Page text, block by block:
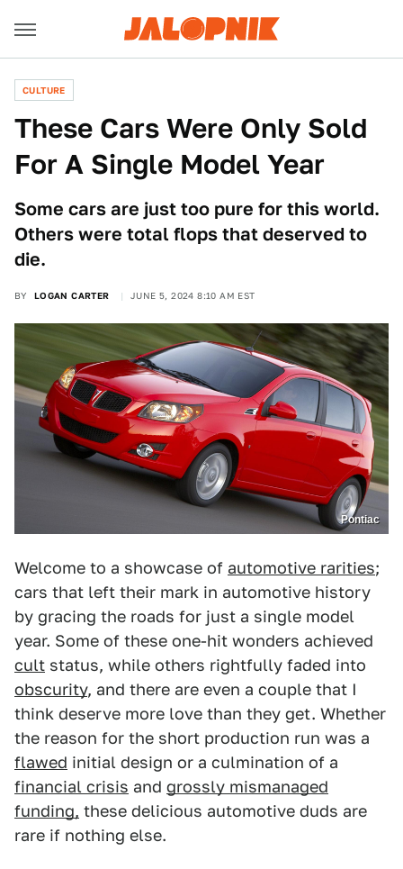
CULTURE
These Cars Were Only Sold
For A Single Model Year
Some cars are just too pure for this world.
Others were total flops that deserved to
die.
BY LOGAN CARTER JUNE 5, 2024 8:10 AM EST
Pontiac
Welcome to a showcase of automotive rarities;
cars that left their mark in automotive history
by gracing the roads for just a single model
year. Some of these one-hit wonders achieved
cult status, while others rightfully faded into
obscurity, and there are even a couple that I
think deserve more love than they get. Whether
the reason for the short production run was a
flawed initial design or a culmination of a
financial crisis and grossly mismanaged
funding, these delicious automotive duds are
rare if nothing else.